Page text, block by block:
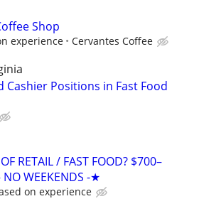
Shop
experience Cervantes Coffee
Cashier Positions in Fast Food
RETAIL / FAST FOOD? $700–
NO WEEKENDS -★
on experience